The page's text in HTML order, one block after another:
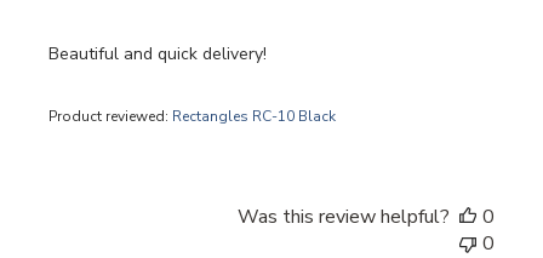
Beautiful and quick delivery!
Product reviewed: Rectangles RC-10 Black
Was this review helpful?
0
0